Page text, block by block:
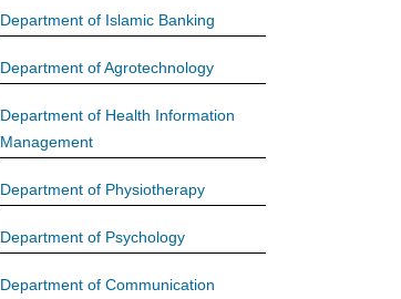
Department of Islamic Banking
Department of Agrotechnology
Department of Health Information
Management
Department of Physiotherapy
Department of Psychology
Department of Communication